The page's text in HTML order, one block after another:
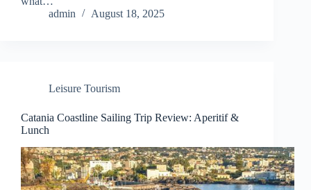
admin
August 18, 2025
Leisure Tourism
Catania Coastline Sailing Trip Review: Aperitif &
Lunch